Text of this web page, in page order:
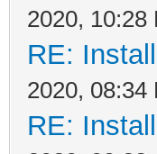
2020, 10:28
RE:
2020, 08:34
RE: